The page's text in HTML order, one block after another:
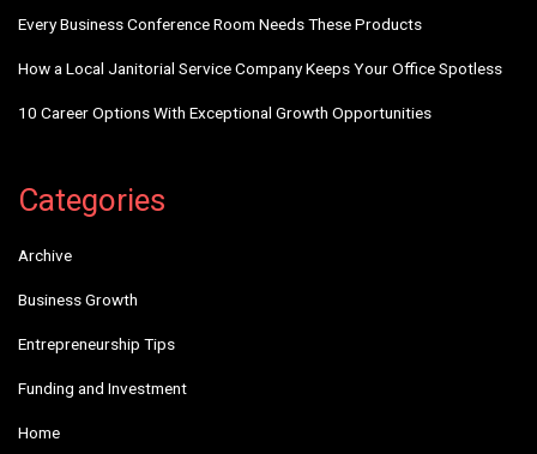
Every Business Conference Room Needs These Products
How a Local Janitorial Service Company Keeps Your Office Spotless
10 Career Options With Exceptional Growth Opportunities
Categories
Archive
Business Growth
Entrepreneurship Tips
Funding and Investment
Home